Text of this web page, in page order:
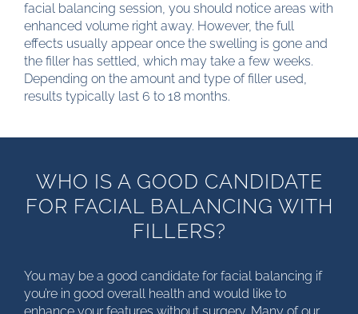
facial balancing session, you should notice areas with
enhanced volume right away. However, the full
effects usually appear once the swelling is gone and
the filler has settled, which may take a few weeks.
Depending on the amount and type of filler used,
results typically last 6 to 18 months.
WHO IS A GOOD CANDIDATE
FOR FACIAL BALANCING WITH
FILLERS?
You may be a good candidate for facial balancing if
you’re in good overall health and would like to